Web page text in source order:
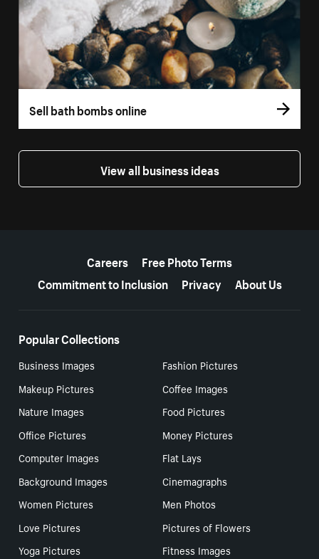
Sell bath bombs online
View all business ideas
Careers
Free Photo Terms
Commitment to Inclusion
Privacy About Us
Popular Collections
Business Images
Fashion Pictures
Makeup Pictures
Coffee Images
Nature Images
Food Pictures
Office Pictures
Money Pictures
Computer Images
Flat Lays
Background Images
Cinemagraphs
Women Pictures
Men Photos
Love Pictures
Pictures of Flowers
Yoga Pictures
Fitness Images